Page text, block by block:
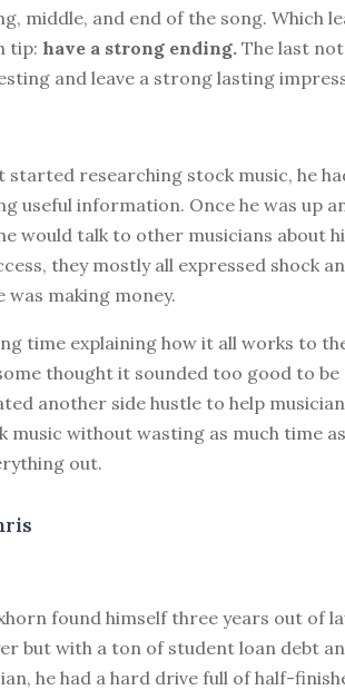
middle, and end of the song. Which
tip: have a strong ending. The last
and leave a strong lasting
started researching stock music, he
useful information. Once he was up
would talk to other musicians about
they mostly all expressed shock
was making money.
time explaining how it all works to
thought it sounded too good to be
another side hustle to help
music without wasting as much time
out.
found himself three years out of
but with a ton of student loan debt
he had a hard drive full of half-